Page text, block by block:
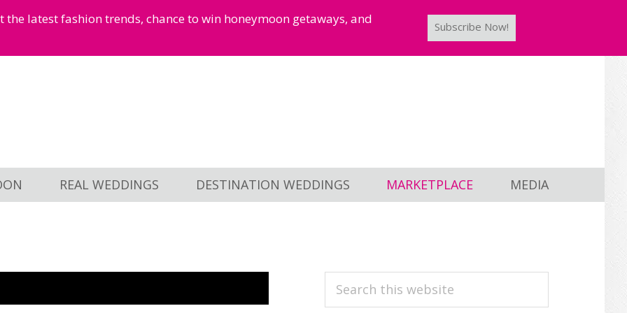
latest fashion trends, chance to win honeymoon getaways, and
Subscribe Now!
REAL WEDDINGS DESTINATION WEDDINGS MARKETPLACE MEDIA
PRIMARY
Search